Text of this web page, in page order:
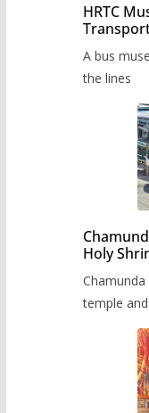
HRTC
A bus
the lines
Holy
temple